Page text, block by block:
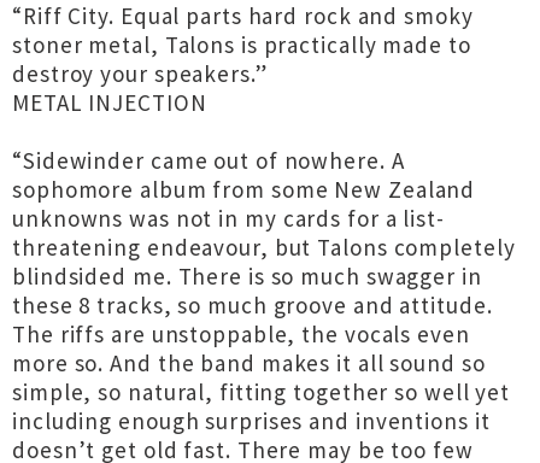
“Riff City. Equal parts hard rock and smoky
stoner metal, Talons is practically made to
destroy your speakers.”
METAL INJECTION
“Sidewinder came out of nowhere. A
sophomore album from some New Zealand
unknowns was not in my cards for a list-
threatening endeavour, but Talons completely
blindsided me. There is so much swagger in
these 8 tracks, so much groove and attitude.
The riffs are unstoppable, the vocals even
more so. And the band makes it all sound so
simple, so natural, fitting together so well yet
including enough surprises and inventions it
doesn’t get old fast. There may be too few